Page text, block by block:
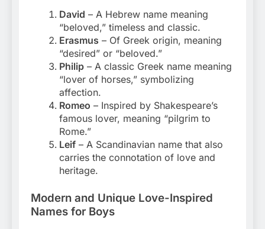
David – A Hebrew name meaning
“beloved,” timeless and classic.
Erasmus – Of Greek origin, meaning
“desired” or “beloved.”
Philip – A classic Greek name meaning
“lover of horses,” symbolizing
affection.
Romeo – Inspired by Shakespeare’s
famous lover, meaning “pilgrim to
Rome.”
Leif – A Scandinavian name that also
carries the connotation of love and
heritage.
Modern and Unique Love-Inspired
Names for Boys